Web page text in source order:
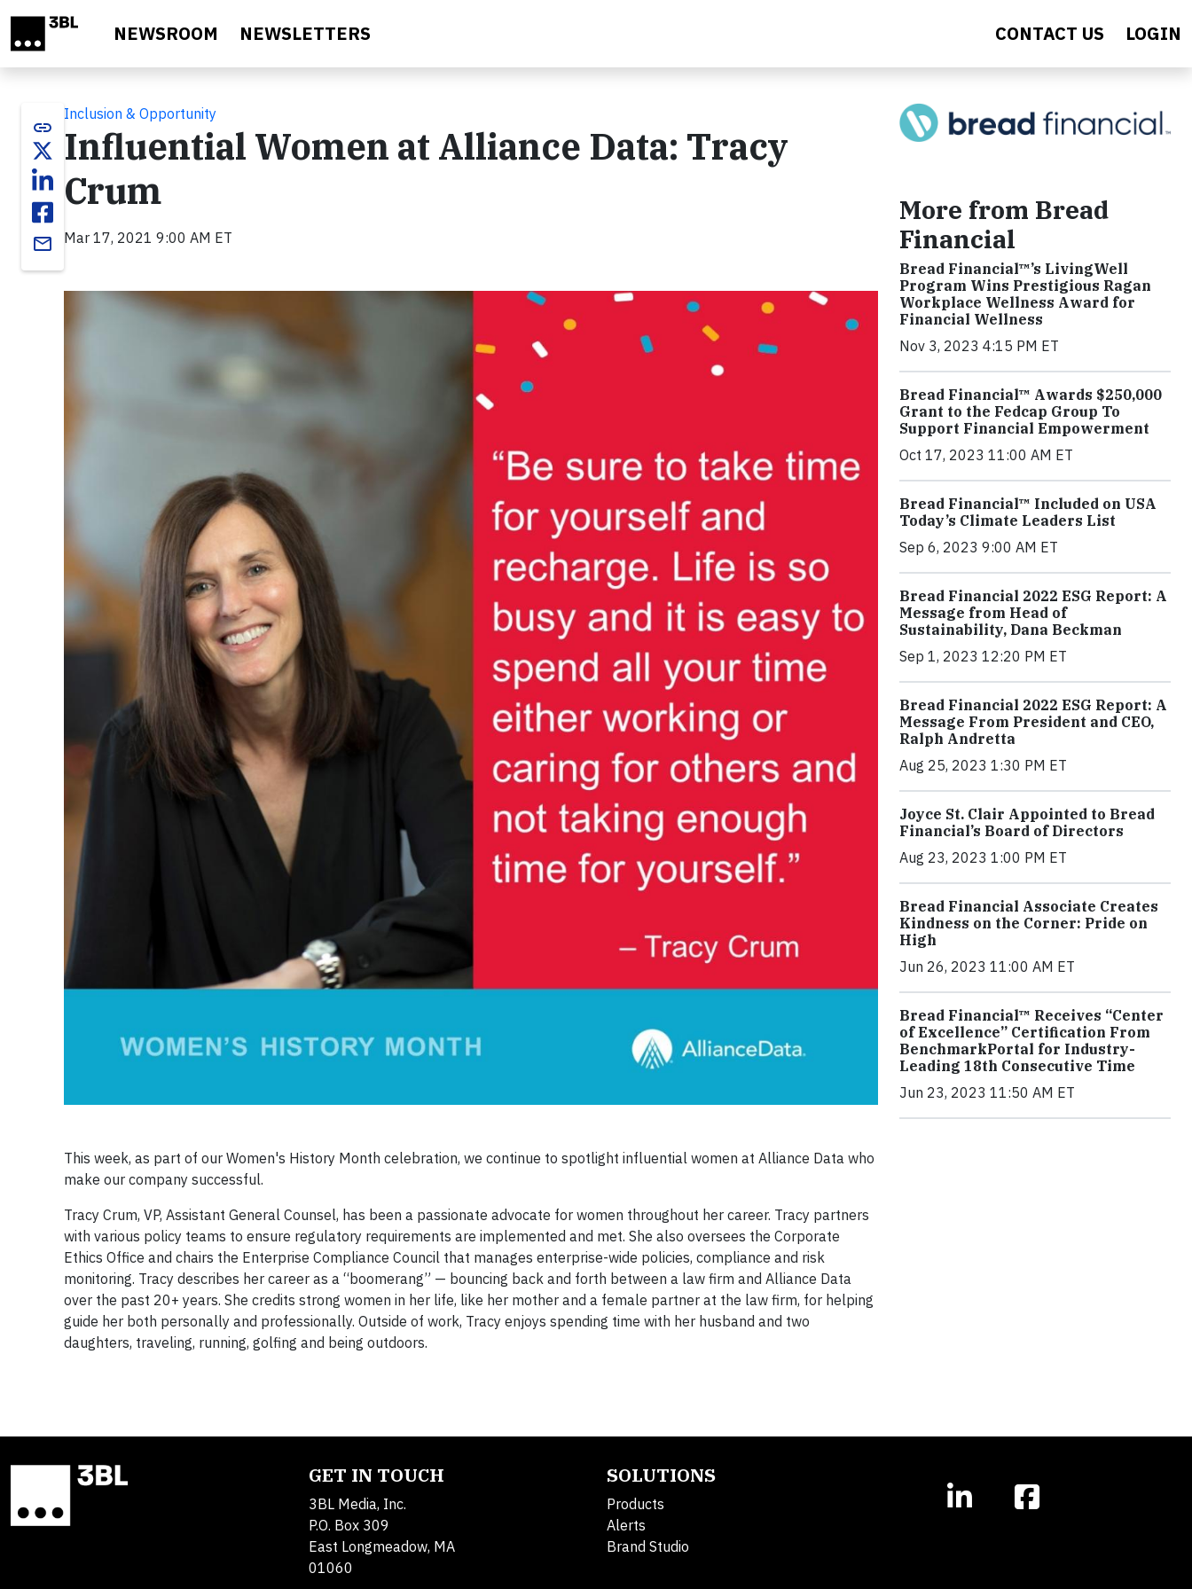
NEWSROOM NEWSLETTERS CONTACT US LOGIN
link
email
Inclusion & Opportunity
Influential Women at Alliance Data: Tracy
Crum
Mar 17, 2021 9:00 AM ET
This week, as part of our Women's History Month celebration, we continue to spotlight influential women at Alliance Data who
make our company successful.
Tracy Crum, VP, Assistant General Counsel, has been a passionate advocate for women throughout her career. Tracy partners
with various policy teams to ensure regulatory requirements are implemented and met. She also oversees the Corporate
Ethics Office and chairs the Enterprise Compliance Council that manages enterprise-wide policies, compliance and risk
monitoring. Tracy describes her career as a “boomerang” — bouncing back and forth between a law firm and Alliance Data
over the past 20+ years. She credits strong women in her life, like her mother and a female partner at the law firm, for helping
guide her both personally and professionally. Outside of work, Tracy enjoys spending time with her husband and two
daughters, traveling, running, golfing and being outdoors.
More from Bread
Financial
Bread Financial™’s LivingWell
Program Wins Prestigious Ragan
Workplace Wellness Award for
Financial Wellness
Nov 3, 2023 4:15 PM ET
Bread Financial™ Awards $250,000
Grant to the Fedcap Group To
Support Financial Empowerment
Oct 17, 2023 11:00 AM ET
Bread Financial™ Included on USA
Today’s Climate Leaders List
Sep 6, 2023 9:00 AM ET
Bread Financial 2022 ESG Report: A
Message from Head of
Sustainability, Dana Beckman
Sep 1, 2023 12:20 PM ET
Bread Financial 2022 ESG Report: A
Message From President and CEO,
Ralph Andretta
Aug 25, 2023 1:30 PM ET
Joyce St. Clair Appointed to Bread
Financial’s Board of Directors
Aug 23, 2023 1:00 PM ET
Bread Financial Associate Creates
Kindness on the Corner: Pride on
High
Jun 26, 2023 11:00 AM ET
Bread Financial™ Receives “Center
of Excellence” Certification From
BenchmarkPortal for Industry-
Leading 18th Consecutive Time
Jun 23, 2023 11:50 AM ET
GET IN TOUCH
3BL Media, Inc.
P.O. Box 309
East Longmeadow, MA
01060
SOLUTIONS
Products
Alerts
Brand Studio